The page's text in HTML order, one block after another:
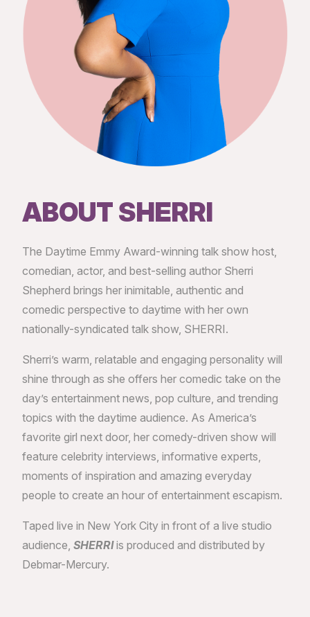
ABOUT SHERRI
The Daytime Emmy Award-winning talk show host,
comedian, actor, and best-selling author Sherri
Shepherd brings her inimitable, authentic and
comedic perspective to daytime with her own
nationally-syndicated talk show, SHERRI.
Sherri’s warm, relatable and engaging personality will
shine through as she offers her comedic take on the
day’s entertainment news, pop culture, and trending
topics with the daytime audience. As America’s
favorite girl next door, her comedy-driven show will
feature celebrity interviews, informative experts,
moments of inspiration and amazing everyday
people to create an hour of entertainment escapism.
Taped live in New York City in front of a live studio
audience, SHERRIis produced and distributed by
Debmar-Mercury.